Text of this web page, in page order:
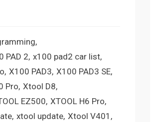
PAD 2 x100 pad2 car list
X100 PAD3 X100 PAD3 SE
Pro Xtool D8
EZ500 XTOOL H6 Pro
xtool update Xtool V401